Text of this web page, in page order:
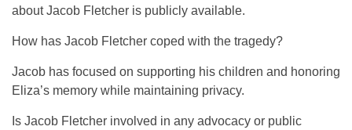
about Jacob Fletcher is publicly available.
How has Jacob Fletcher coped with the tragedy?
Jacob has focused on supporting his children and honoring
Eliza’s memory while maintaining privacy.
Is Jacob Fletcher involved in any advocacy or public